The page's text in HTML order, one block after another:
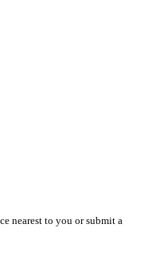
nearest to you or submit a